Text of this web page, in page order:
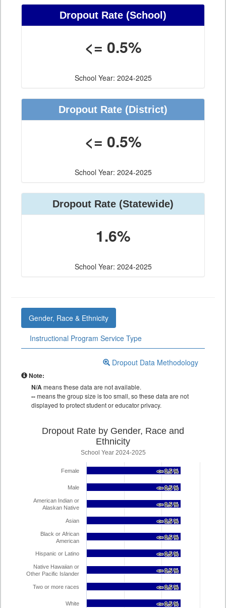
Dropout Rate (School)
<= 0.5%
School Year: 2024-2025
Dropout Rate (District)
<= 0.5%
School Year: 2024-2025
Dropout Rate (Statewide)
1.6%
School Year: 2024-2025
Gender, Race & Ethnicity
Instructional Program Service Type
Dropout Data Methodology
Note:
N/Ameans these data are not available.
--means the group size is too small, so these data are not
displayed to protect student or educator privacy.
Dropout Rate by Gender, Race and
Ethnicity
School Year 2024-2025
<= 0.5 %
<= 0.5 %
<= 0.5 %
<= 0.5 %
<= 0.5 %
<= 0.5 %
<= 0.5 %
<= 0.5 %
<= 0.5 %
<= 0.5 %
<= 0.5 %
<= 0.5 %
<= 0.5 %
<= 0.5 %
<= 0.5 %
<= 0.5 %
<= 0.5 %
<= 0.5 %
Female
Male
American Indian or
Alaskan Native
Asian
Black or African
American
Hispanic or Latino
Native Hawaiian or
Other Pacific Islander
Two or more races
White